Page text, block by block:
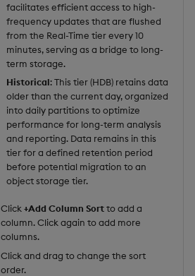
facilitates efficient access to high-
frequency updates that are flushed
from the Real-Time tier every 10
minutes, serving as a bridge to long-
term storage.
Historical: This tier (HDB) retains data
older than the current day, organized
into daily partitions to optimize
performance for long-term analysis
and reporting. Data remains in this
tier for a defined retention period
before potential migration to an
object storage tier.
Click+Add Column Sortto add a
column. Click again to add more
columns.
Click and drag to change the sort
order.